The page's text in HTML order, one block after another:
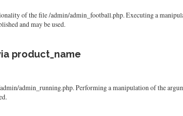
of the file /admin/admin_football.php. Executing a
and may be used.
product_name
admin_running.php. Performing a manipulation of the